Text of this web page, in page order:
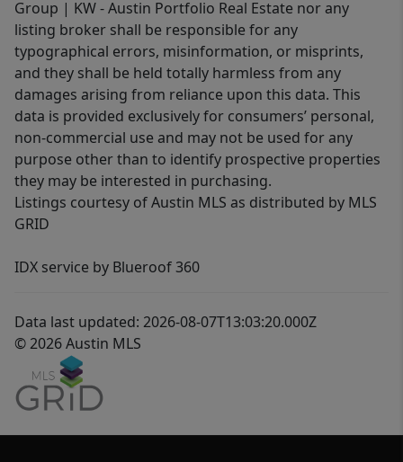
Group | KW - Austin Portfolio Real Estate nor any
listing broker shall be responsible for any
typographical errors, misinformation, or misprints,
and they shall be held totally harmless from any
damages arising from reliance upon this data. This
data is provided exclusively for consumers’ personal,
non-commercial use and may not be used for any
purpose other than to identify prospective properties
they may be interested in purchasing.
Listings courtesy of Austin MLS as distributed by MLS
GRID
IDX service by Blueroof 360
Data last updated: 2026-08-07T13:03:20.000Z
© 2026 Austin MLS